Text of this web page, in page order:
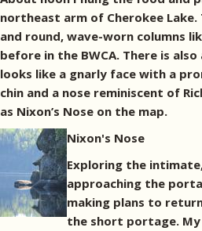
northeast arm of Cherokee
and round, wave-worn columns
before in the BWCA. There is
looks like a gnarly face with a
chin and a nose reminiscent of
as Nixon’s Nose on the map.
Nixon's Nose
Exploring the
approaching the
making plans to
the short portage.